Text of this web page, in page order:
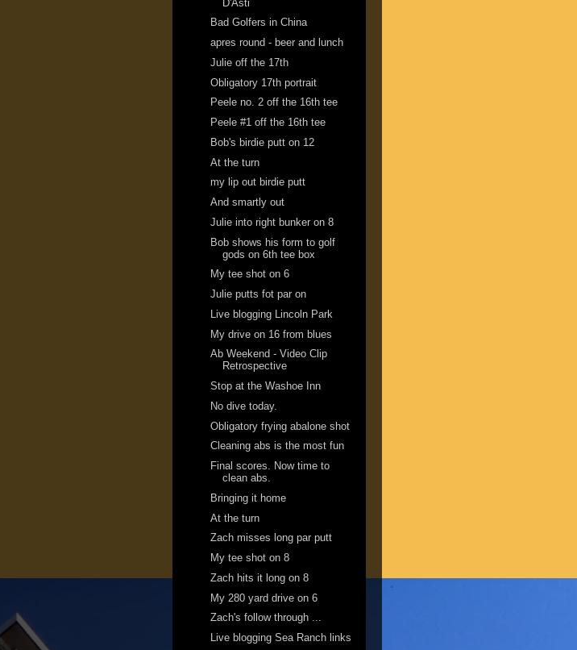
D'Asti
Bad Golfers in China
apres round - beer and lunch
Julie off the 17th
Obligatory 17th portrait
Peele no. 2 off the 16th tee
Peele #1 off the 16th tee
Bob's birdie putt on 12
At the turn
my lip out birdie putt
And smartly out
Julie into right bunker on 8
Bob shows his form to golf
gods on 6th tee box
My tee shot on 6
Julie putts fot par on
Live blogging Lincoln Park
My drive on 16 from blues
Ab Weekend - Video Clip
Retrospective
Stop at the Washoe Inn
No dive today.
Obligatory frying abalone shot
Cleaning abs is the most fun
Final scores. Now time to
clean abs.
Bringing it home
At the turn
Zach misses long par putt
My tee shot on 8
Zach hits it long on 8
My 280 yard drive on 6
Zach's follow through ...
Live blogging Sea Ranch links